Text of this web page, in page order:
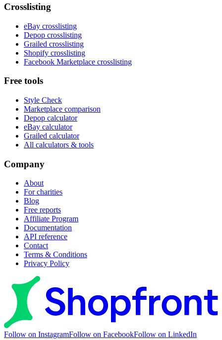
Crosslisting
eBay crosslisting
Depop crosslisting
Grailed crosslisting
Shopify crosslisting
Facebook Marketplace crosslisting
Free tools
Style Check
Marketplace comparison
Depop calculator
eBay calculator
Grailed calculator
All calculators & tools
Company
About
For charities
Blog
Free reports
Affiliate Program
Documentation
API reference
Contact
Terms & Conditions
Privacy Policy
Follow on InstagramFollow on FacebookFollow on LinkedIn